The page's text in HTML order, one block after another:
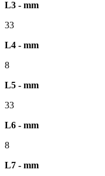
L3 - mm
33
L4 - mm
8
L5 - mm
33
L6 - mm
8
L7 - mm